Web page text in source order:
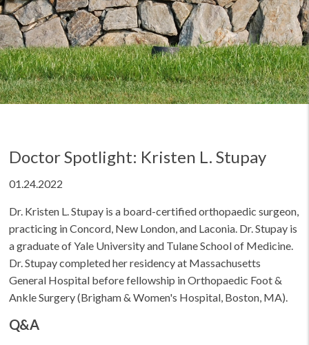
Doctor Spotlight: Kristen L. Stupay
01.24.2022
Dr. Kristen L. Stupay is a board-certified orthopaedic surgeon,
practicing in Concord, New London, and Laconia. Dr. Stupay is
a graduate of Yale University and Tulane School of Medicine.
Dr. Stupay completed her residency at Massachusetts
General Hospital before fellowship in Orthopaedic Foot &
Ankle Surgery (Brigham & Women's Hospital, Boston, MA).
Q&A